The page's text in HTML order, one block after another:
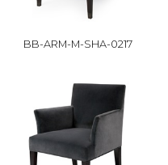
BB-ARM-M-SHA-0217